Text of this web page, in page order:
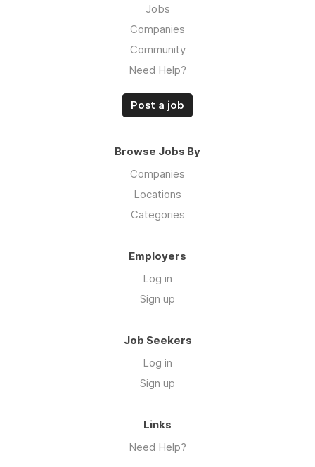
Jobs
Companies
Community
Need Help?
Post a job
Browse Jobs By
Companies
Locations
Categories
Employers
Log in
Sign up
Job Seekers
Log in
Sign up
Links
Need Help?